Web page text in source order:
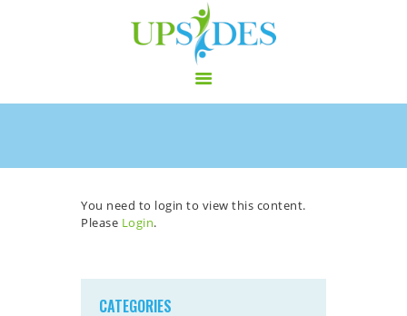
CONSORTIUM
PROJECT
NEWS
MULTILINGUAL AREA
RCT
You need to login to view this content.
Please Login.
CATEGORIES